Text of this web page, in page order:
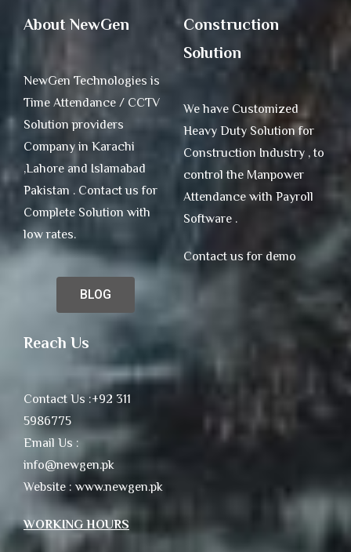
About NewGen
NewGen Technologies is
Time Attendance / CCTV
Solution providers
Company in Karachi
,Lahore and Islamabad
Pakistan . Contact us for
Complete Solution with
low rates.
BLOG
Construction
Solution
We have Customized
Heavy Duty Solution for
Construction Industry , to
control the Manpower
Attendance with Payroll
Software .
Contact us for demo
Reach Us
Contact Us :+92 311
5986775
Email Us :
info@newgen.pk
Website : www.newgen.pk
WORKING HOURS